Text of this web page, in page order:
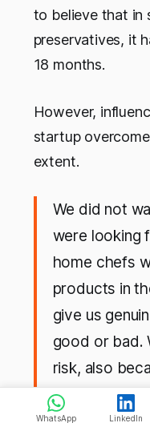
to believe that in
preservatives, it
18 months.
However,
startup
extent.
We did not
were looking
home chefs
products in
give us
good or bad.
risk, also
about the
we use them
WhatsApp LinkedIn